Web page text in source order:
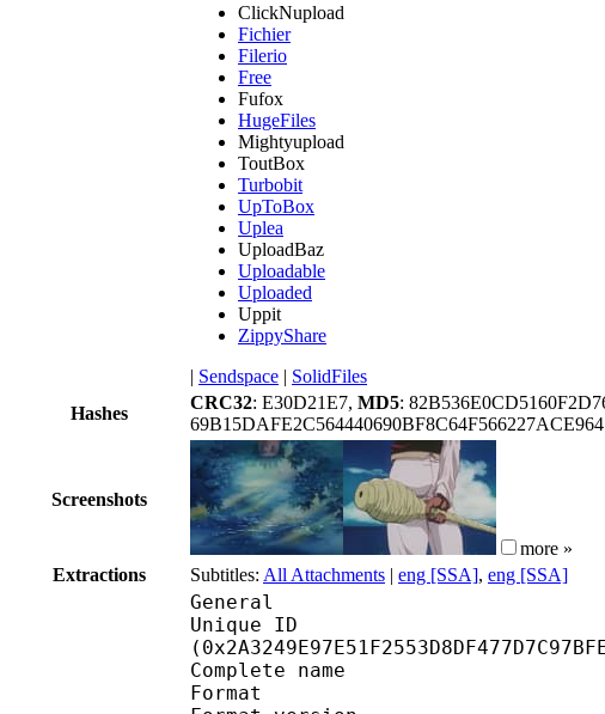
ClickNupload
Fichier
Filerio
Free
Fufox
HugeFiles
Mightyupload
ToutBox
Turbobit
UpToBox
Uplea
UploadBaz
Uploadable
Uploaded
Uppit
ZippyShare
| Sendspace | SolidFiles
Hashes
CRC32: E30D21E7, MD5:
Screenshots
more »
Extractions
Subtitles: All Attachments | eng [SSA], eng [SSA]
General
Unique ID :
Complete name :
Format :